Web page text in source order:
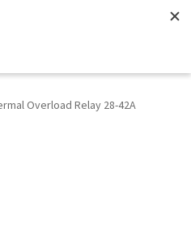
Overload Relay 28-42A